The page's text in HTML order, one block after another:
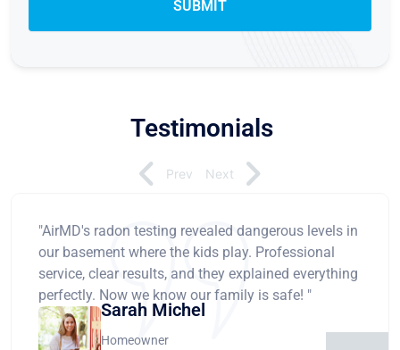
Testimonials
"AirMD's radon testing revealed dangerous levels in
our basement where the kids play. Professional
service, clear results, and they explained everything
perfectly. Now we know our family is safe! "
Sarah Michel
Homeowner
Prev Next